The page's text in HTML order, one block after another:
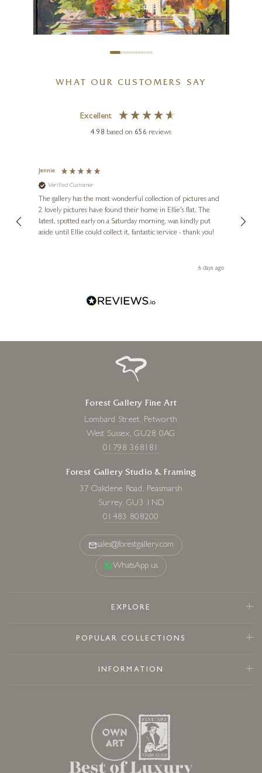
SOLD
Pump House, Battersea Park
30 x 20 inches
WHAT OUR CUSTOMERS SAY
Excellent
4.98 based on 656 reviews
Jennie
Verified Customer
The gallery has the most wonderful collection of pictures and
2 lovely pictures have found their home in Ellie's flat. The
latest, spotted early on a Saturday morning, was kindly put
aside until Ellie could collect it, fantastic service - thank you!
6 days ago
Forest Gallery Fine Art
Lombard Street, Petworth
West Sussex, GU28 0AG
01798 368181
Forest Gallery Studio & Framing
37 Oakdene Road, Peasmarsh
Surrey, GU3 1ND
01483 808200
sales@forestgallery.com
WhatsApp us
EXPLORE
POPULAR COLLECTIONS
INFORMATION